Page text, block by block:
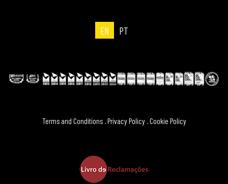
EN PT
Terms and Conditions Privacy Policy Cookie Policy